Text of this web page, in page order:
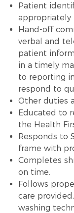
Patient
Hand-off
verbal and
patient
in a timely
to reporting
respond to
Other duties
Educated to
the Health
Responds to
frame with
Completes
on time.
Follows
care
washing